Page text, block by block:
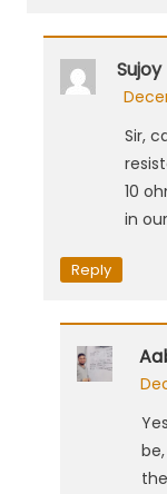
Sujoy
Sir,
10
in
Reply